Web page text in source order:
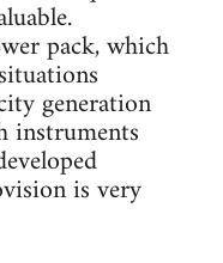
pack, which
generation
instruments
is very